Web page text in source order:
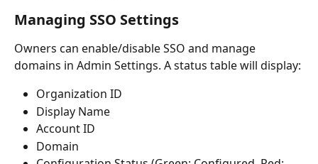
Managing SSO Settings
Owners can enable/disable SSO and manage
domains in Admin Settings. A status table will display:
Organization ID
Display Name
Account ID
Domain